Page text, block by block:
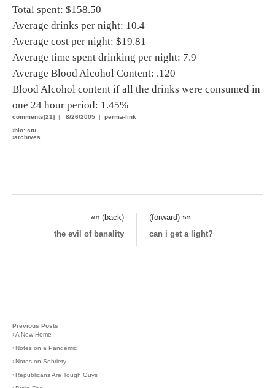
Total spent: $158.50
Average drinks per night: 10.4
Average cost per night: $19.81
Average time spent drinking per night: 7.9
Average Blood Alcohol Content: .120
Blood Alcohol content if all the drinks were consumed in
one 24 hour period: 1.45%
comments[21] | 8/26/2005 | perma-link
›bio: stu
›archives
«« (back)
(forward) »»
the evil of banality
can i get a light?
Previous Posts
›A New Home
›Notes on a Pandemic
›Notes on Sobriety
›Republicans Are Tough Guys